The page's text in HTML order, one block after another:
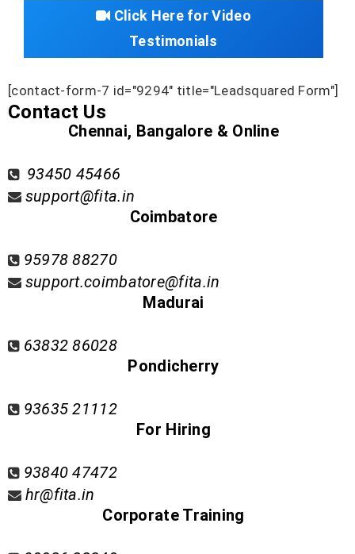
Click Here for Video
Testimonials
[contact-form-7 id="9294" title="Leadsquared Form"]
Contact Us
Chennai, Bangalore & Online
93450 45466
support@fita.in
Coimbatore
95978 88270
support.coimbatore@fita.in
Madurai
63832 86028
Pondicherry
93635 21112
For Hiring
93840 47472
hr@fita.in
Corporate Training